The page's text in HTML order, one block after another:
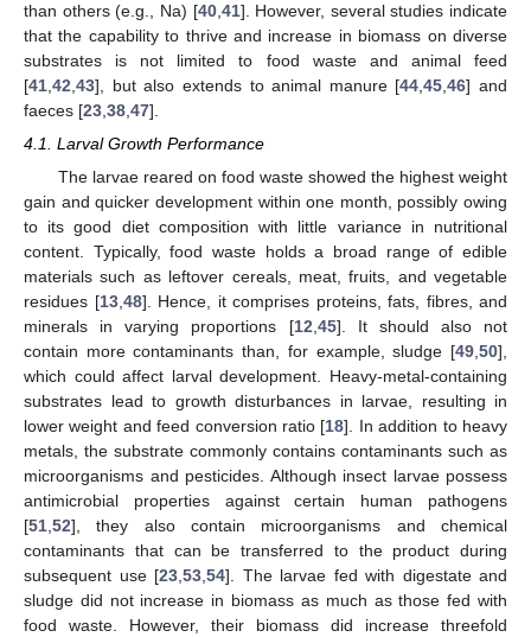
than others (e.g., Na) [40, 41]. However, several studies indicate
that the capability to thrive and increase in biomass on diverse
substrates is not limited to food waste and animal feed
[41 42 43], but also extends to animal manure [44 ,45 ,46] and
faeces [23 38 47].
4.1. Larval Growth Performance
The larvae reared on food waste showed the highest weight
gain and quicker development within one month, possibly owing
to its good diet composition with little variance in nutritional
content. Typically, food waste holds a broad range of edible
materials such as leftover cereals, meat, fruits, and vegetable
residues [13,48]. Hence, it comprises proteins, fats, fibres, and
minerals in varying proportions [12,45]. It should also not
contain more contaminants than, for example, sludge [49,50],
which could affect larval development. Heavy-metal-containing
substrates lead to growth disturbances in larvae, resulting in
lower weight and feed conversion ratio [18]. In addition to heavy
metals, the substrate commonly contains contaminants such as
microorganisms and pesticides. Although insect larvae possess
antimicrobial properties against certain human pathogens
[51,52], they also contain microorganisms and chemical
contaminants that can be transferred to the product during
subsequent use [23,53,54]. The larvae fed with digestate and
sludge did not increase in biomass as much as those fed with
food waste. However, their biomass did increase threefold